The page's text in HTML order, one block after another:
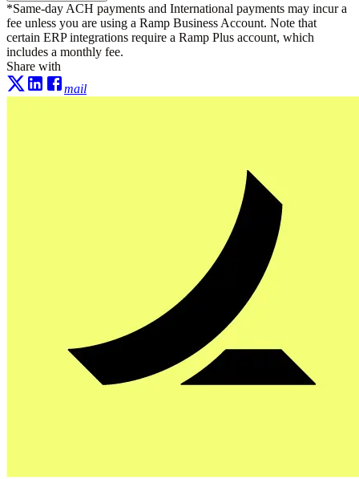
*Same-day ACH payments and International payments may incur a
fee unless you are using a Ramp Business Account. Note that
certain ERP integrations require a Ramp Plus account, which
includes a monthly fee.
Share with
mail